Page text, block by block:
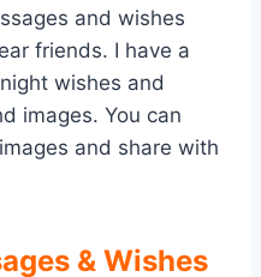
and wishes
friends. I have a
wishes and
images. You can
and share with
& Wishes